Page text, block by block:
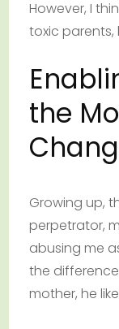
However, I
toxic parents,
the
Growing up,
perpetrator,
abusing me
the
mother, he